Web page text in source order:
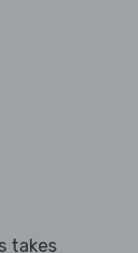
takes